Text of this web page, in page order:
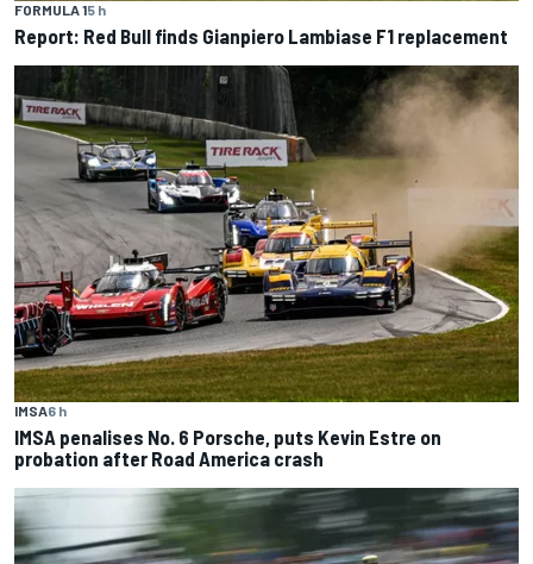
FORMULA 15 h
Report: Red Bull finds Gianpiero Lambiase F1 replacement
IMSA6 h
IMSA penalises No. 6 Porsche, puts Kevin Estre on
probation after Road America crash